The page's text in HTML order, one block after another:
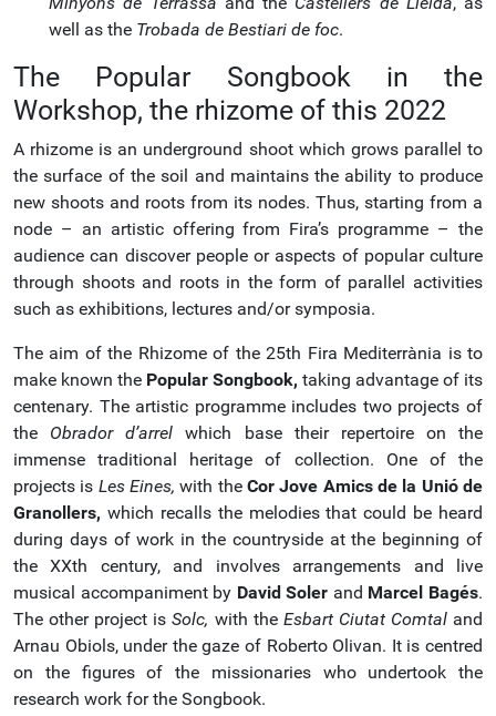
well as the Trobada de Bestiari de foc.
The Popular Songbook in the
Workshop, the rhizome of this 2022
A rhizome is an underground shoot which grows parallel to
the surface of the soil and maintains the ability to produce
new shoots and roots from its nodes. Thus, starting from a
node – an artistic offering from Fira’s programme – the
audience can discover people or aspects of popular culture
through shoots and roots in the form of parallel activities
such as exhibitions, lectures and/or symposia.
The aim of the Rhizome of the 25th Fira Mediterrània is to
make known the Popular Songbook, taking advantage of its
centenary. The artistic programme includes two projects of
the Obrador d’arrelwhich base their repertoire on the
immense traditional heritage of collection. One of the
projects is Les Eines, with theCor Jove Amics de la Unió de
Granollers, which recalls the melodies that could be heard
during days of work in the countryside at the beginning of
the XXth century, and involves arrangements and live
musical accompaniment by David Soler and Marcel Bagés.
The other project isSolc, with the Esbart Ciutat Comtaland
Arnau Obiols, under the gaze of Roberto Olivan. It is centred
on the figures of the missionaries who undertook the
research work for the Songbook.